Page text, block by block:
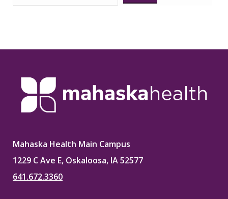
Mahaska Health Main Campus
1229 C Ave E, Oskaloosa, IA 52577
641.672.3360